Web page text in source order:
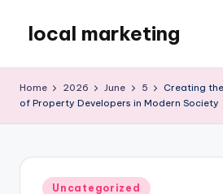
content
local marketing
Blog
Home 2026 June 5
Creating
of Property Developers in Modern Society
Posted
Uncategorized